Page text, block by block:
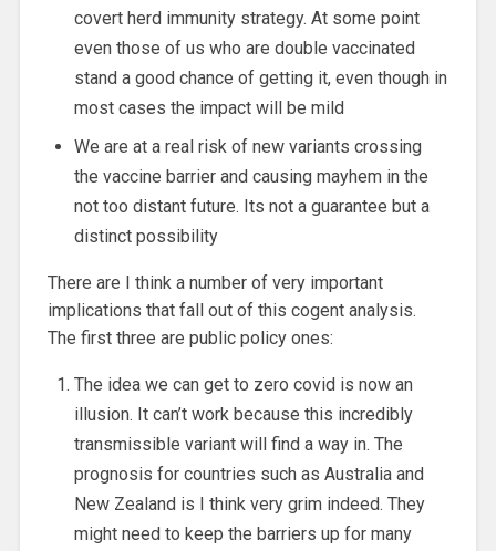
covert herd immunity strategy. At some point
even those of us who are double vaccinated
stand a good chance of getting it, even though in
most cases the impact will be mild
We are at a real risk of new variants crossing
the vaccine barrier and causing mayhem in the
not too distant future. Its not a guarantee but a
distinct possibility
There are I think a number of very important
implications that fall out of this cogent analysis.
The first three are public policy ones:
The idea we can get to zero covid is now an
illusion. It can’t work because this incredibly
transmissible variant will find a way in. The
prognosis for countries such as Australia and
New Zealand is I think very grim indeed. They
might need to keep the barriers up for many